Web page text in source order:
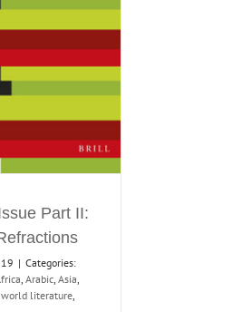
Part II:
| Categories:
, Arabic, Asia,
world literature,